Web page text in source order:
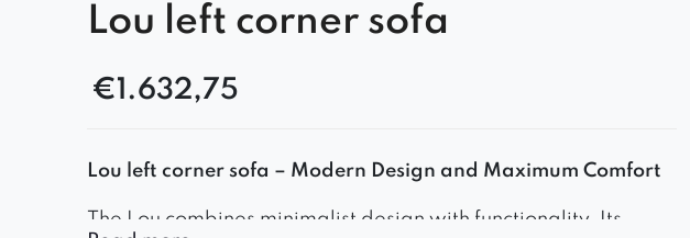
Lou left corner sofa
€1.632,75
Lou left corner sofa – Modern Design and Maximum Comfort
The Lou combines minimalist design with functionality. Its